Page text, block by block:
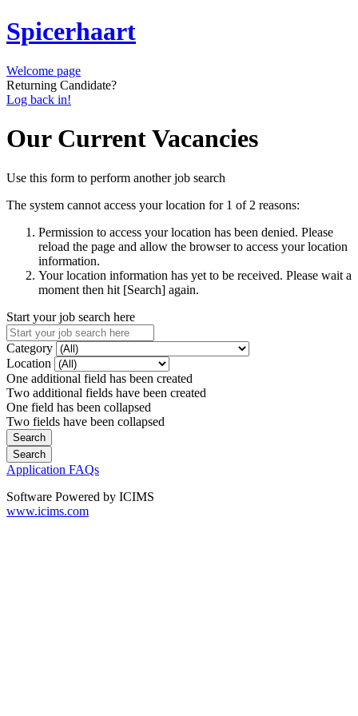
Spicerhaart
Welcome page
Returning Candidate?
Log back in!
Our Current Vacancies
Use this form to perform another job search
The system cannot access your location for 1 of 2 reasons:
Permission to access your location has been denied. Please
reload the page and allow the browser to access your location
information.
Your location information has yet to be received. Please wait a
moment then hit [Search] again.
Start your job search here
Category
Location
One additional field has been created
Two additional fields have been created
One field has been collapsed
Two fields have been collapsed
Application FAQs
Software Powered by ICIMS
www.icims.com